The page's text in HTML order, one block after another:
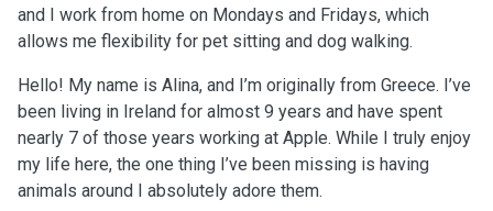
and I work from home on Mondays and Fridays, which
allows me flexibility for pet sitting and dog walking.
Hello! My name is Alina, and I’m originally from Greece. I’ve
been living in Ireland for almost 9 years and have spent
nearly 7 of those years working at Apple. While I truly enjoy
my life here, the one thing I’ve been missing is having
animals around I absolutely adore them.